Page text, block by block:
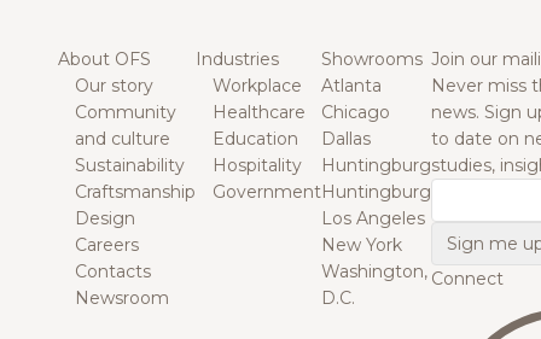
About OFS
Our story
Community
and culture
Sustainability
Craftsmanship
Design
Careers
Contacts
Newsroom
Industries
Workplace
Healthcare
Education
Hospitality
Government
Showrooms
Atlanta
Chicago
Dallas
Huntingburg
Huntingburg
Los Angeles
New York
Washington,
D.C.
Join our
Never miss
news. Sign
to date on
studies,
Connect